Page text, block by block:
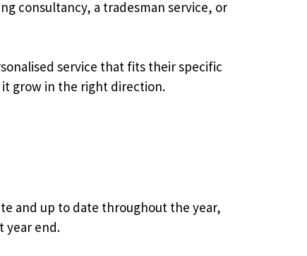
consultancy, a tradesman service, or
service that fits their specific
grow in the right direction.
and up to date throughout the year,
year end.